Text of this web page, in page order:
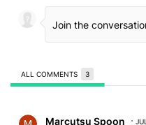
ALL COMMENTS 3
Marcutsu Spoon